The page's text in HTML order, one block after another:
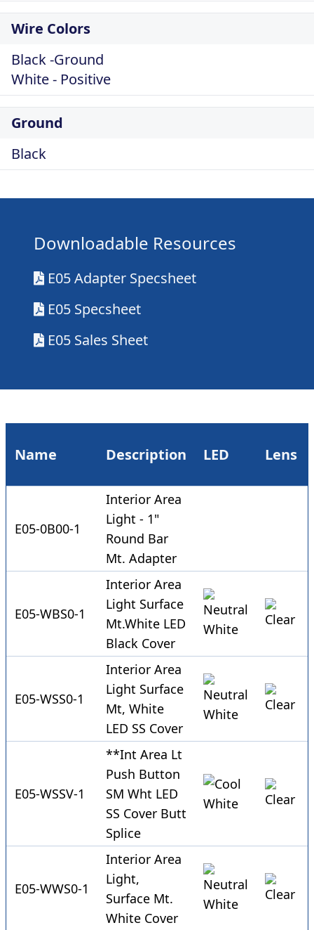
Wire Colors
Black -Ground
White - Positive
Ground
Black
Downloadable Resources
E05 Adapter Specsheet
E05 Specsheet
E05 Sales Sheet
Name Description LED Lens
E05-0B00-1
Interior Area
Light - 1"
Round Bar
Mt. Adapter
E05-WBS0-1
Interior Area
Light Surface
Mt.White LED
Black Cover
E05-WSS0-1
Interior Area
Light Surface
Mt, White
LED SS Cover
E05-WSSV-1
**Int Area Lt
Push Button
SM Wht LED
SS Cover Butt
Splice
E05-WWS0-1
Interior Area
Light,
Surface Mt.
White Cover